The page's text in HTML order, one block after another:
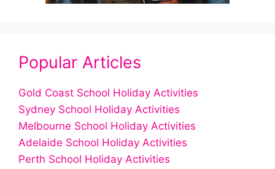
Popular Articles
Gold Coast School Holiday Activities
Sydney School Holiday Activities
Melbourne School Holiday Activities
Adelaide School Holiday Activities
Perth School Holiday Activities